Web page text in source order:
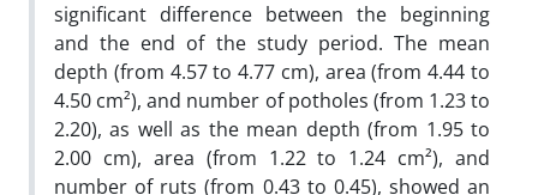
significant difference between the beginning
and the end of the study period. The mean
depth (from 4.57 to 4.77 cm), area (from 4.44 to
4.50 cm²), and number of potholes (from 1.23 to
2.20), as well as the mean depth (from 1.95 to
2.00 cm), area (from 1.22 to 1.24 cm²), and
number of ruts (from 0.43 to 0.45), showed an